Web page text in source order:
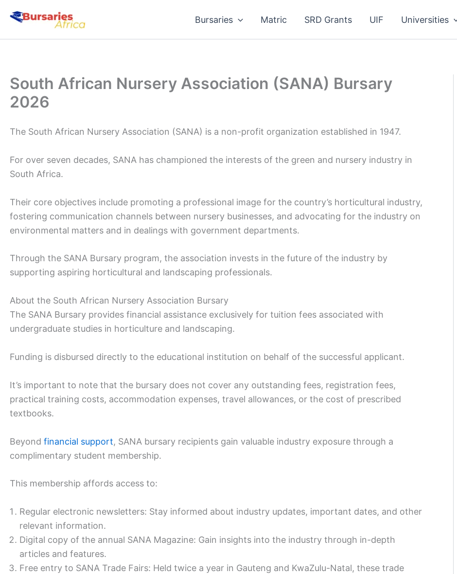
Bursaries Matric SRD Grants UIF Universities
South African Nursery Association (SANA) Bursary
2026
The South African Nursery Association (SANA) is a non-profit organization established in 1947.
For over seven decades, SANA has championed the interests of the green and nursery industry in
South Africa.
Their core objectives include promoting a professional image for the country’s horticultural industry,
fostering communication channels between nursery businesses, and advocating for the industry on
environmental matters and in dealings with government departments.
Through the SANA Bursary program, the association invests in the future of the industry by
supporting aspiring horticultural and landscaping professionals.
About the South African Nursery Association Bursary
The SANA Bursary provides financial assistance exclusively for tuition fees associated with
undergraduate studies in horticulture and landscaping.
Funding is disbursed directly to the educational institution on behalf of the successful applicant.
It’s important to note that the bursary does not cover any outstanding fees, registration fees,
practical training costs, accommodation expenses, travel allowances, or the cost of prescribed
textbooks.
Beyond financial support, SANA bursary recipients gain valuable industry exposure through a
complimentary student membership.
This membership affords access to:
Regular electronic newsletters: Stay informed about industry updates, important dates, and other
relevant information.
Digital copy of the annual SANA Magazine: Gain insights into the industry through in-depth
articles and features.
Free entry to SANA Trade Fairs: Held twice a year in Gauteng and KwaZulu-Natal, these trade